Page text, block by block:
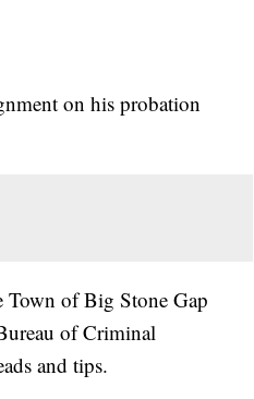
on his probation
Town of Big Stone Gap
of Criminal
and tips.